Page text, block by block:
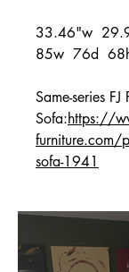
33.46"w
85w 76d
Same-series FJ
Sofa:https://
furniture.com/
sofa-1941